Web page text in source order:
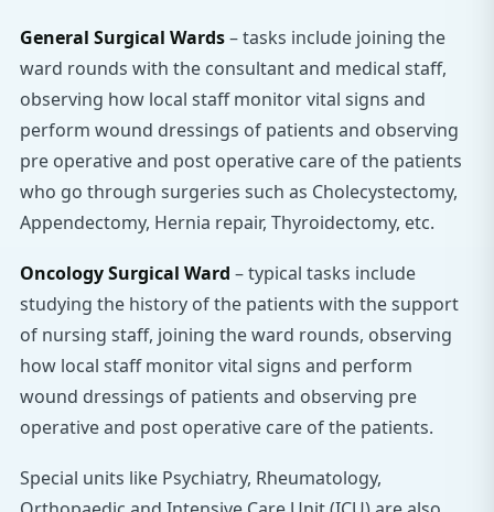
General Surgical Wards– tasks include joining the
ward rounds with the consultant and medical staff,
observing how local staff monitor vital signs and
perform wound dressings of patients and observing
pre operative and post operative care of the patients
who go through surgeries such as Cholecystectomy,
Appendectomy, Hernia repair, Thyroidectomy, etc.
Oncology Surgical Ward – typical tasks include
studying the history of the patients with the support
of nursing staff, joining the ward rounds, observing
how local staff monitor vital signs and perform
wound dressings of patients and observing pre
operative and post operative care of the patients.
Special units like Psychiatry, Rheumatology,